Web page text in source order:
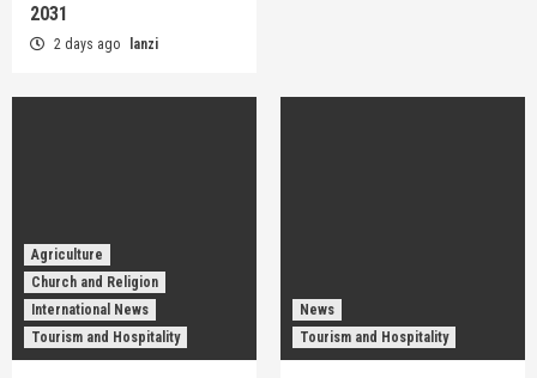
2031
2 days ago lanzi
Agriculture
Church and Religion
International News
Tourism and Hospitality
News
Tourism and Hospitality